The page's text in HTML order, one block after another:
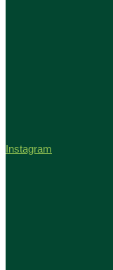
Instagram